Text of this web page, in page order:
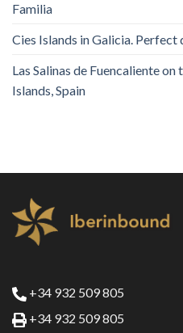
Familia
Cies Islands in Galicia. Perfect
Las Salinas de Fuencaliente
Islands, Spain
+34 932 509 805
+34 932 509 805